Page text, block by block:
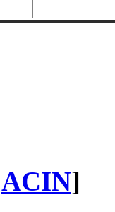
ACIN]